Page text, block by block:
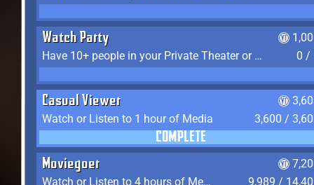
Watch Party
Have 10+ people in your Private Theater or Apartment
0 /
Casual Viewer
Watch or Listen to 1 hour of Media
3,600 /
COMPLETE
Moviegoer
Watch or Listen to 4 hours of Media
9,989 /